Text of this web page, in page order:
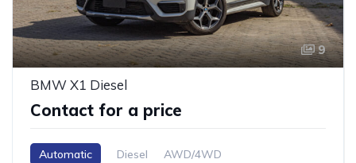
9
BMW X1 Diesel
Contact for a price
Automatic Diesel AWD/4WD